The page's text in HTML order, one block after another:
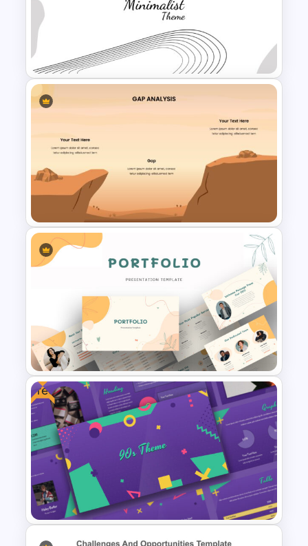
Creative Pastel Themes &
Templates
Minimalist Presentation
Background Template
Gap Analysis Infographic
Template
Portfolio Presentation
Template
Free